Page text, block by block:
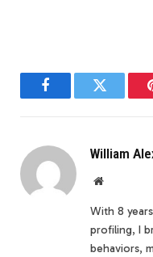
FacebookTwitter
William
Website
With 8
profiling, I
behaviors,